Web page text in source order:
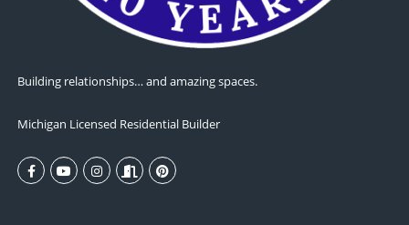
Building relationships… and amazing spaces.
Michigan Licensed Residential Builder